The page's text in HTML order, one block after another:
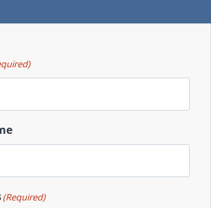
(Required)